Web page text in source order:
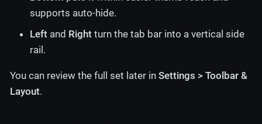
supports auto-hide.
Left and Right turn the tab bar into a vertical side
rail.
You can review the full set later in Settings > Toolbar &
Layout.